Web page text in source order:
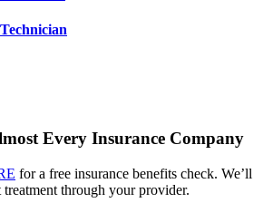
Every Insurance Company
for a free insurance benefits check. We’ll
through your provider.